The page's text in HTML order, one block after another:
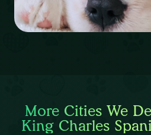
More Cities We
King Charles